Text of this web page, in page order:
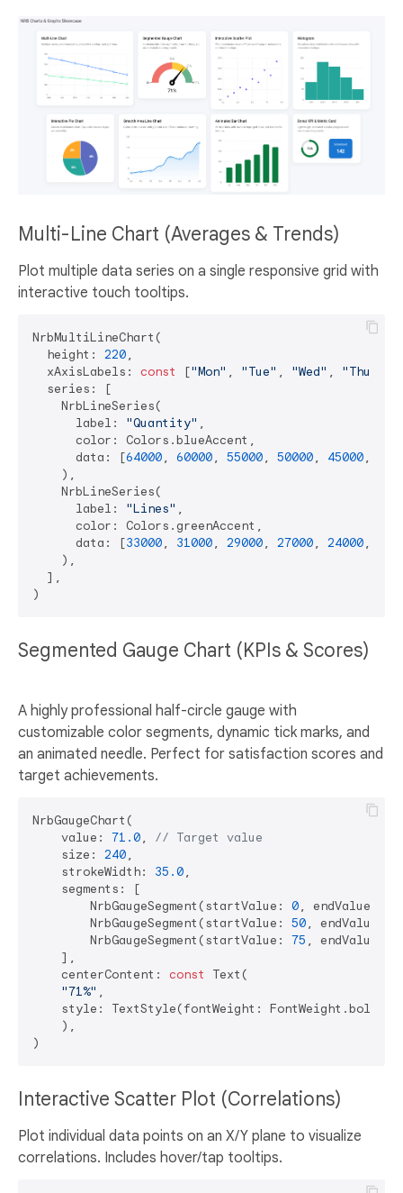
Multi-Line Chart (Averages & Trends)
Plot multiple data series on a single responsive grid with
interactive touch tooltips.
NrbMultiLineChart(
  height:
220,
  xAxisLabels:
const ["Mon" , "Tue" , "Wed" , "Thu"
  series: [
    NrbLineSeries(
      label:
"Quantity" ,
      color: Colors.blueAccent,
      data: [
64000, 60000, 55000, 50000, 45000,
    ),
    NrbLineSeries(
      label:
"Lines" ,
      color: Colors.greenAccent,
      data: [
33000, 31000, 29000, 27000, 24000,
    ),
  ],
Segmented Gauge Chart (KPIs & Scores)
A highly professional half-circle gauge with
customizable color segments, dynamic tick marks, and
an animated needle. Perfect for satisfaction scores and
target achievements.
NrbGaugeChart(
    value:
71.0, // Target value
    size:
240,
    strokeWidth:
35.0,
    segments: [
        NrbGaugeSegment(startValue:
0, endValue:
        NrbGaugeSegment(startValue:
50, endValue:
        NrbGaugeSegment(startValue:
75 , endValue:
    ],
    centerContent:
const
Text(
"71%" ,
style: TextStyle(fontWeight: FontWeight.bold,
    ),
Interactive Scatter Plot (Correlations)
Plot individual data points on an X/Y plane to visualize
correlations. Includes hover/tap tooltips.